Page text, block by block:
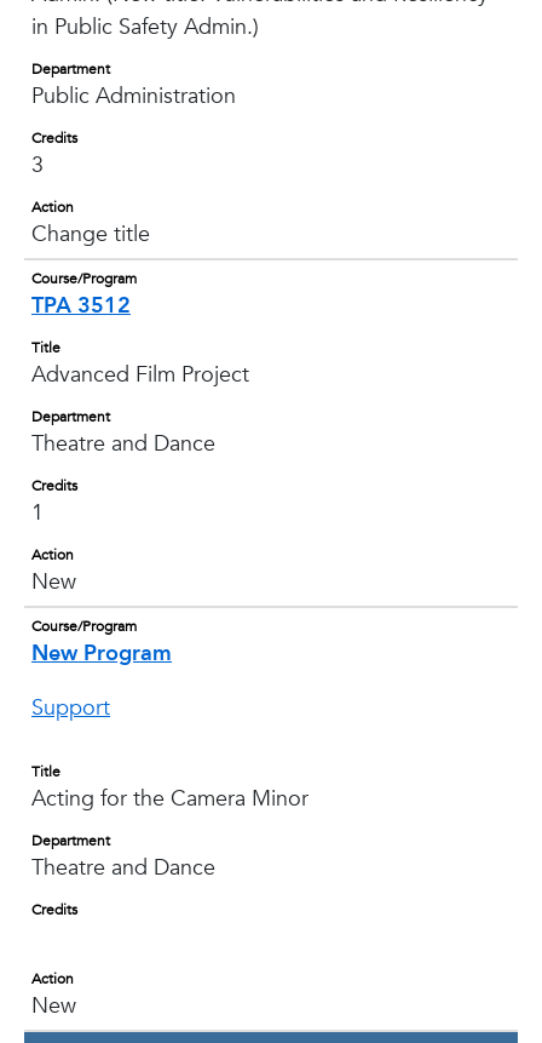
in Public Safety Admin.)
Department
Public Administration
Credits
3
Action
Change title
Course/Program
TPA 3512
Title
Advanced Film Project
Department
Theatre and Dance
Credits
1
Action
New
Course/Program
New Program
Support
Title
Acting for the Camera Minor
Department
Theatre and Dance
Credits
Action
New